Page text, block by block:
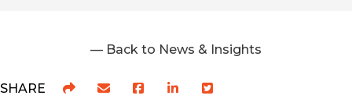
— Back to News & Insights
SHARE